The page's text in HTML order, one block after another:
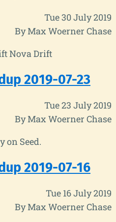
Tue 30 July 2019
By Max Woerner Chase
Nova Drift
2019-07-23
Tue 23 July 2019
By Max Woerner Chase
on Seed.
2019-07-16
Tue 16 July 2019
By Max Woerner Chase